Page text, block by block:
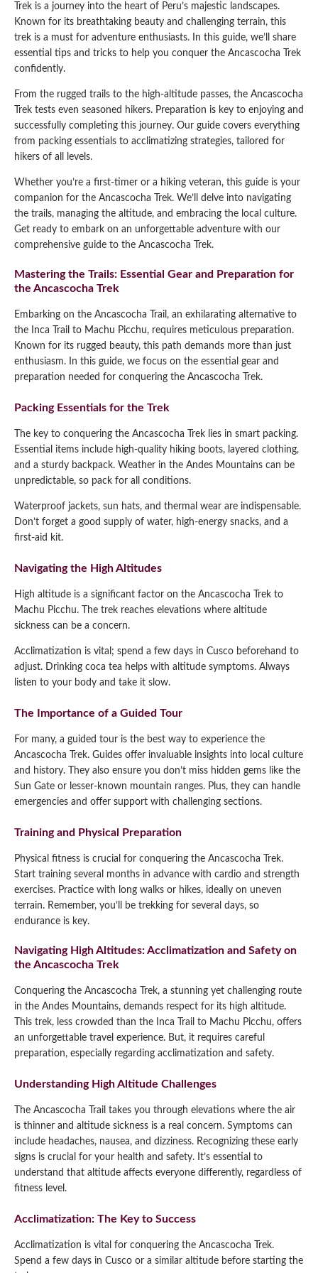
Lake Humantay Full Day Tour
Qeswachaka Inca Rope Bridge Full Day Tour
Machu Picchu by Vistadome Train Tour
Machu Picchu + Huayna Picchu / Machu
Picchu Mountain Tour
Inca Trail 2 Days / 1 Night to Machu Picchu
Salkantay Trek Package 7 Days to Machu
Picchu
/ 2 Nights
Choquequirao Trek 9 Days / 8 Nights
Blog
Trek is a journey into the heart of Peru’s majestic landscapes.
Known for its breathtaking beauty and challenging terrain, this
trek is a must for adventure enthusiasts. In this guide, we’ll share
essential tips and tricks to help you conquer the Ancascocha Trek
confidently.
From the rugged trails to the high-altitude passes, the Ancascocha
Trek tests even seasoned hikers. Preparation is key to enjoying and
successfully completing this journey. Our guide covers everything
from packing essentials to acclimatizing strategies, tailored for
hikers of all levels.
Whether you’re a first-timer or a hiking veteran, this guide is your
companion for the Ancascocha Trek. We’ll delve into navigating
the trails, managing the altitude, and embracing the local culture.
Get ready to embark on an unforgettable adventure with our
comprehensive guide to the Ancascocha Trek.
Mastering the Trails: Essential Gear and Preparation for
the Ancascocha Trek
Embarking on the Ancascocha Trail, an exhilarating alternative to
the Inca Trail to Machu Picchu, requires meticulous preparation.
Known for its rugged beauty, this path demands more than just
enthusiasm. In this guide, we focus on the essential gear and
preparation needed for conquering the Ancascocha Trek.
Packing Essentials for the Trek
The key to conquering the Ancascocha Trek lies in smart packing.
Essential items include high-quality hiking boots, layered clothing,
and a sturdy backpack. Weather in the Andes Mountains can be
unpredictable, so pack for all conditions.
Waterproof jackets, sun hats, and thermal wear are indispensable.
Don’t forget a good supply of water, high-energy snacks, and a
first-aid kit.
Navigating the High Altitudes
High altitude is a significant factor on the Ancascocha Trek to
Machu Picchu. The trek reaches elevations where altitude
sickness can be a concern.
Acclimatization is vital; spend a few days in Cusco beforehand to
adjust. Drinking coca tea helps with altitude symptoms. Always
listen to your body and take it slow.
The Importance of a Guided Tour
For many, a guided tour is the best way to experience the
Ancascocha Trek. Guides offer invaluable insights into local culture
and history. They also ensure you don’t miss hidden gems like the
Sun Gate or lesser-known mountain ranges. Plus, they can handle
emergencies and offer support with challenging sections.
Training and Physical Preparation
Physical fitness is crucial for conquering the Ancascocha Trek.
Start training several months in advance with cardio and strength
exercises. Practice with long walks or hikes, ideally on uneven
terrain. Remember, you’ll be trekking for several days, so
endurance is key.
Navigating High Altitudes: Acclimatization and Safety on
the Ancascocha Trek
Conquering the Ancascocha Trek, a stunning yet challenging route
in the Andes Mountains, demands respect for its high altitude.
This trek, less crowded than the Inca Trail to Machu Picchu, offers
an unforgettable travel experience. But, it requires careful
preparation, especially regarding acclimatization and safety.
Understanding High Altitude Challenges
The Ancascocha Trail takes you through elevations where the air
is thinner and altitude sickness is a real concern. Symptoms can
include headaches, nausea, and dizziness. Recognizing these early
signs is crucial for your health and safety. It’s essential to
understand that altitude affects everyone differently, regardless of
fitness level.
Acclimatization: The Key to Success
Acclimatization is vital for conquering the Ancascocha Trek.
Spend a few days in Cusco or a similar altitude before starting the